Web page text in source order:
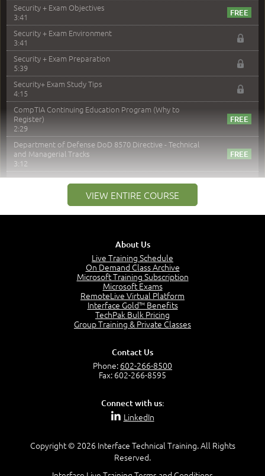
Security + Exam Objectives
3:41
Security + Exam Environment
3:41
Security + Exam Preparation
5:39
Security+ Exam Study Tips
4:15
CompTIA Continuing Education Program (Why to
Register)
2:29
Department of Defense DoD 8570 Directive - Technical
and Managerial Tracks
3:12
Module 2: Risk components and Terms –
Understand Risk Components and Terms
6:38
Determine Response Types
Understand the Risk Timeline
Recognize Alternate Terminology
Compare Risk Values
Question 2: Which description best identifies security
Question 4: Your company is located in a new industrial
zoned area of the city...
VIEW ENTIRE COURSE
About Us
Live Training Schedule
On Demand Class Archive
Microsoft Training Subscription
Microsoft Exams
RemoteLive Virtual Platform
Interface Gold™ Benefits
TechPak Bulk Pricing
Group Training & Private Classes
Contact Us
Phone: 602-266-8500
Fax: 602-266-8595
Connect with us:
LinkedIn
Copyright © 2026 Interface Technical Training. All Rights
Reserved.